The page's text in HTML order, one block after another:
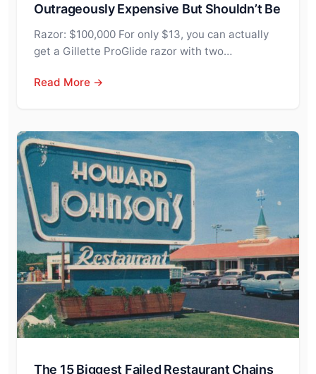
Outrageously Expensive But Shouldn’t Be
Razor: $100,000 For only $13, you can actually
get a Gillette ProGlide razor with two…
Read More →
The 15 Biggest Failed Restaurant Chains